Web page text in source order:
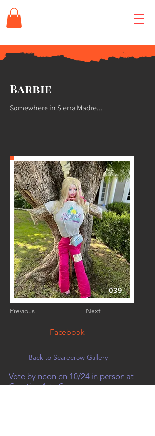
Barbie
Somewhere in Sierra Madre...
039
Previous Next
Facebook
Back to Scarecrow Gallery
Vote by noon on 10/24 in person at
Creative Arts Group, or on